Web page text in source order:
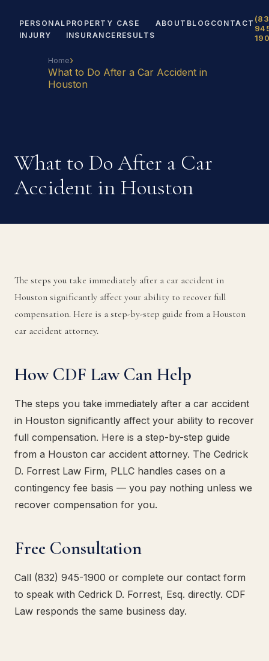
PERSONAL
INJURY
PROPERTY
INSURANCE
CASE
RESULTS
ABOUT BLOG CONTACT
Home›
What to Do After a Car Accident in
Houston
What to Do After a Car
Accident in Houston
The steps you take immediately after a car accident in
Houston significantly affect your ability to recover full
compensation. Here is a step-by-step guide from a Houston
car accident attorney.
How CDF Law Can Help
The steps you take immediately after a car accident
in Houston significantly affect your ability to recover
full compensation. Here is a step-by-step guide
from a Houston car accident attorney. The Cedrick
D. Forrest Law Firm, PLLC handles cases on a
contingency fee basis — you pay nothing unless we
recover compensation for you.
Free Consultation
Call (832) 945-1900 or complete our contact form
to speak with Cedrick D. Forrest, Esq. directly. CDF
Law responds the same business day.